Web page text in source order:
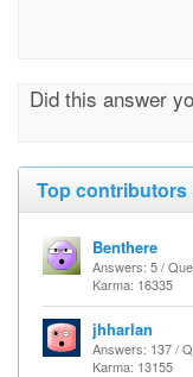
Did this answer
Top
Benthere
Answers: 5 /
Karma: 16335
jhharlan
Answers: 137 /
Karma: 13155